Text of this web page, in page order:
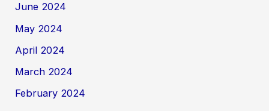
June 2024
May 2024
April 2024
March 2024
February 2024